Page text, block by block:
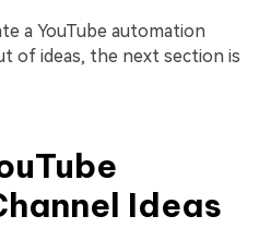
a YouTube automation
of ideas, the next section is
Ideas